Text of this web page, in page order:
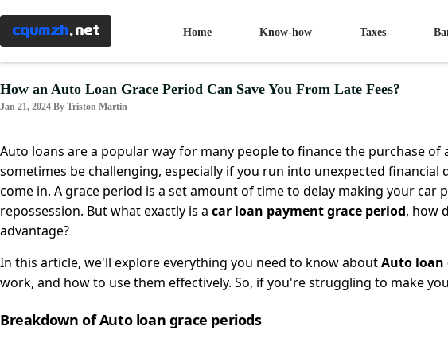
cqumzh.net Home Know-how Taxes
Menu ×
Home
how
Taxes
Banking
Mortgages
How an Auto Loan Grace Period Can Save You From Late Fees?
Jan 21, 2024 By Triston Martin
Auto loans are a popular way for many people to finance the purchase of
sometimes be challenging, especially if you run into unexpected financial
come in. A grace period is a set amount of time to delay making your
repossession. But what exactly is a car loan payment grace period, how
advantage?
In this article, we'll explore everything you need to know aboutAuto loan
work, and how to use them effectively. So, if you're struggling to make
Breakdown of Auto loan grace periods